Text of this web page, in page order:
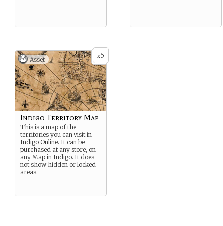
x5
Asset
Indigo Territory Map
This is a map of the
territories you can visit in
Indigo Online. It can be
purchased at any store, on
any Map in Indigo. It does
not show hidden or locked
areas.